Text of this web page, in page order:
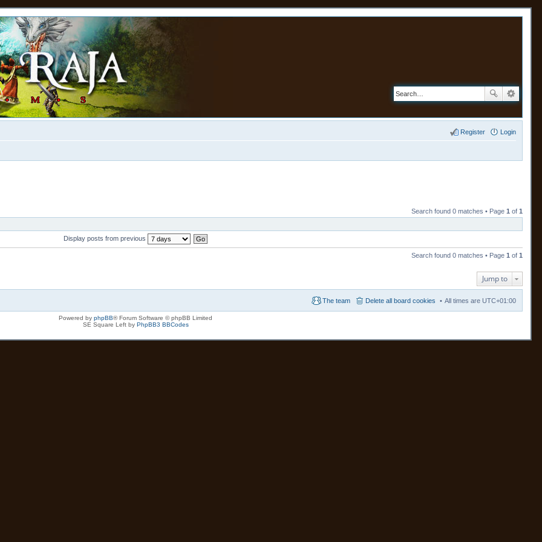
Login
Register
Search found 0 matches • Page 1 of 1
Display posts from previous
Search found 0 matches • Page 1 of 1
Jump to
All times are UTC+01:00
Delete all board cookies
The team
Powered by phpBB® Forum Software © phpBB Limited
SE Square Left by PhpBB3 BBCodes